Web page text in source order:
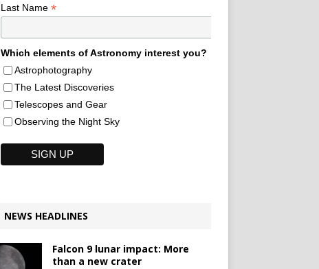
Last Name *
Which elements of Astronomy interest you?
Astrophotography
The Latest Discoveries
Telescopes and Gear
Observing the Night Sky
NEWS HEADLINES
Falcon 9 lunar impact: More
than a new crater